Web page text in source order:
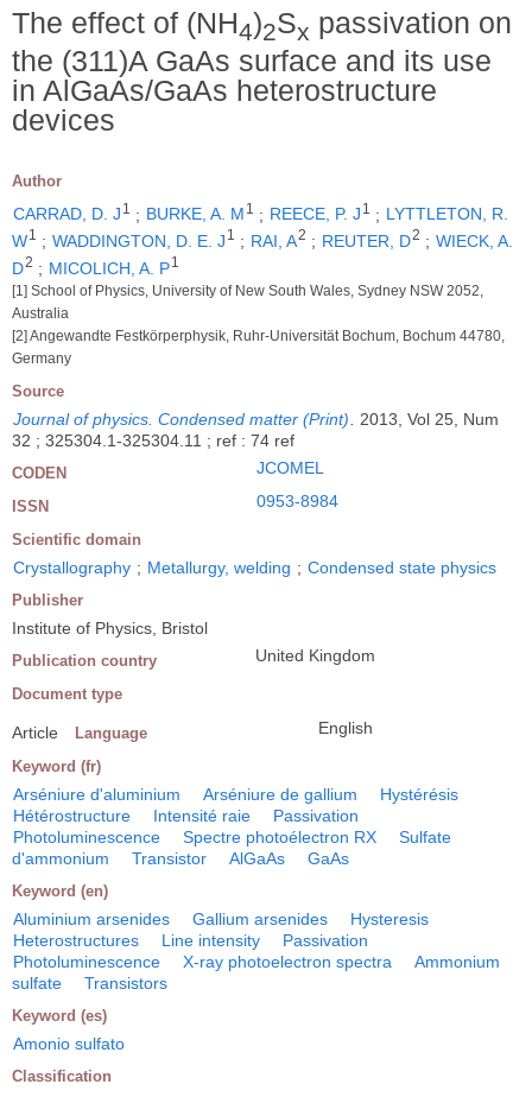
The effect of (NH4)2Sx passivation on
the (311)A GaAs surface and its use
in AlGaAs/GaAs heterostructure
devices
Author
CARRAD, D. J 1 ; BURKE, A. M 1 ; REECE, P. J 1 ; LYTTLETON, R.
W1 ; WADDINGTON, D. E. J 1 ; RAI, A2 ; REUTER, D2 ; WIECK, A.
D2 ; MICOLICH, A. P1
[1] School of Physics, University of New South Wales, Sydney NSW 2052,
Australia
[2] Angewandte Festkörperphysik, Ruhr-Universität Bochum, Bochum 44780,
Germany
Source
Journal of physics. Condensed matter (Print)
2013, Vol 25, Num
32 ; 325304.1-325304.11 ; ref : 74 ref
CODEN JCOMEL
ISSN 0953-8984
Scientific domain
Crystallography ; Metallurgy, welding ; Condensed state physics
Publisher
Institute of Physics, Bristol
Publication country United Kingdom
Document type
Article Language English
Keyword (fr)
Arséniure d'aluminium Arséniure de gallium
Hystérésis
Hétérostructure
Intensité raie
Passivation
Photoluminescence
Spectre photoélectron RX
Sulfate
d'ammonium
Transistor AlGaAs GaAs
Keyword (en)
Aluminium arsenides Gallium arsenides
Hysteresis
Heterostructures
Line intensity
Passivation
Photoluminescence
X-ray photoelectron spectra
Ammonium
sulfate
Transistors
Keyword (es)
Amonio sulfato
Classification